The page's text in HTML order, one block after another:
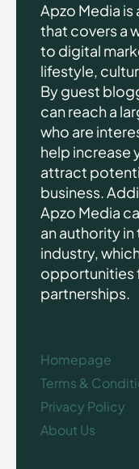
Apzo Media
that covers a
to digital
lifestyle,
By guest
can reach a
who are
help increase
attract
business.
Apzo Media
an authority
industry,
opportunities
partnerships.
Homepage
Terms &
Privacy Policy
About Us